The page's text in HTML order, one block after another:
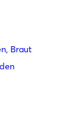
Braut